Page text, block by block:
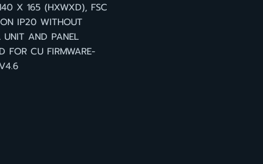
X 165 (HXWXD), FSC
IP20 WITHOUT
UNIT AND PANEL
FOR CU FIRMWARE-